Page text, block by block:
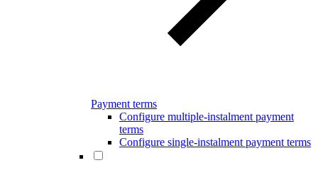
Payment terms
Configure multiple-instalment payment
terms
Configure single-instalment payment terms